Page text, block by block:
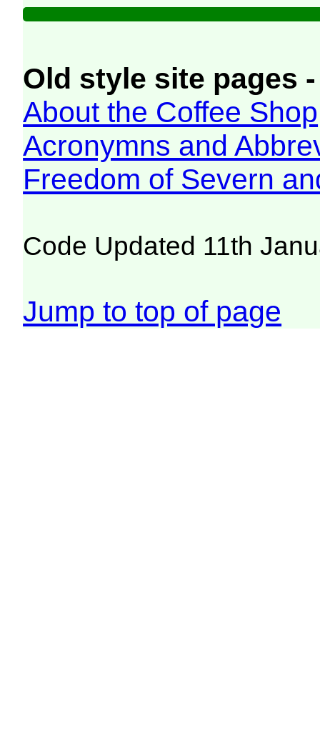
Old style site pages
About the Coffee Shop
Acronymns and
Freedom of Severn
Code Updated 11th
Jump to top of page